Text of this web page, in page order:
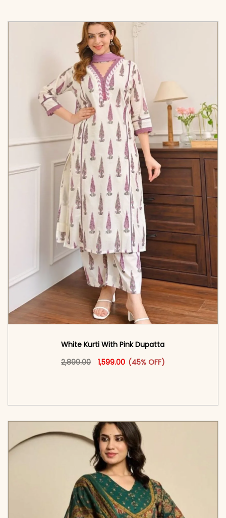
White Kurti With Pink Dupatta
2,899.00
Original price was: ₹2,899.00.
1,599.00Current price is: ₹1,599.00.
(45% OFF)
This product has multiple